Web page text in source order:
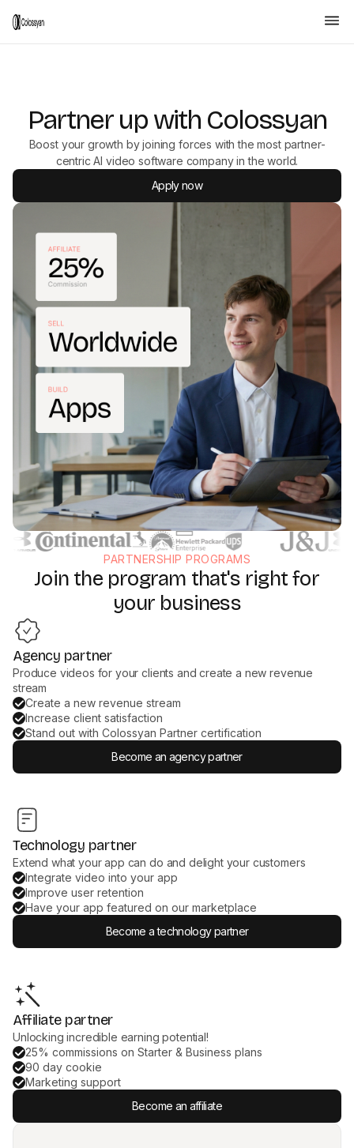
Partner up with Colossyan
Boost your growth by joining forces with the most partner-
centric AI video software company in the world.
Apply now
PARTNERSHIP PROGRAMS
Join the program that's right for
your business
Agency partner
Produce videos for your clients and create a new revenue
stream
Create a new revenue stream
Increase client satisfaction
Stand out with Colossyan Partner certification
Become an agency partner
Technology partner
Extend what your app can do and delight your customers
Integrate video into your app
Improve user retention
Have your app featured on our marketplace
Become a technology partner
Affiliate partner
Unlocking incredible earning potential!
25% commissions on Starter & Business plans
90 day cookie
Marketing support
Become an affiliate